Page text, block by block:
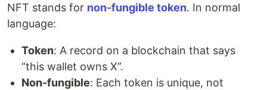
NFT stands for non-fungible token. In normal
language:
Token: A record on a blockchain that says
“this wallet owns X”.
Non-fungible: Each token is unique, not